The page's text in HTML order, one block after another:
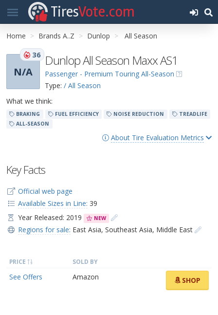
TiresVote.com
Home Brands A..Z Dunlop All Season
N/A
36 Dunlop All Season Maxx AS1
Passenger - Premium Touring All-Season
Type: / All Season
What we think:
BRAKING FUEL EFFICIENCY NOISE REDUCTION
TREADLIFE
ALL-SEASON
About Tire Evaluation Metrics
Key Facts
Official web page
Available Sizes in Line: 39
Year Released: 2019
NEW
Regions for sale: East Asia, Southeast Asia, Middle East
PRICE SOLD BY
See Offers Amazon SHOP